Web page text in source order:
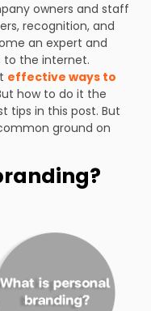
owners and staff
recognition, and
an expert and
to the internet.
effective ways to
how to do it the
tips in this post. But
ground on